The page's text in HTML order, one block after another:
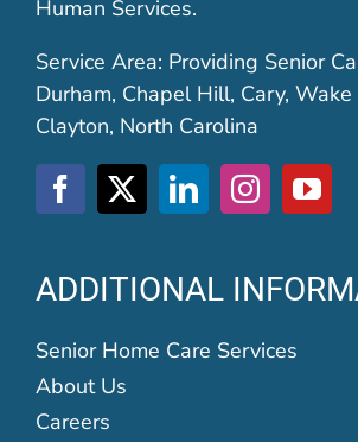
Human Services.
Service Area: Providing Senior
Durham, Chapel Hill, Cary,
Clayton, North Carolina
ADDITIONAL
Senior Home Care Services
About Us
Careers